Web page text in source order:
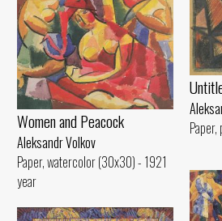
Women and Peacock
Aleksandr Volkov
Paper, watercolor (30x30) - 1921
year